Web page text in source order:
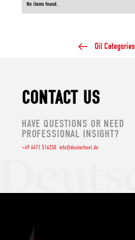
No items found.
Oil Categories
CONTACT US
HAVE QUESTIONS OR NEED
PROFESSIONAL INSIGHT?
+49 6471 516250 info@deutschoel.de